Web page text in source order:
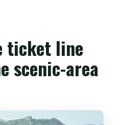
ticket line
scenic-area